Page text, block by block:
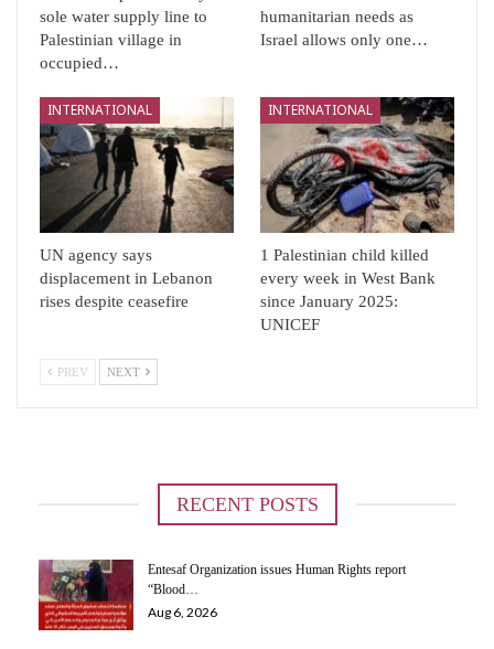
sole water supply line to
Palestinian village in
occupied…
humanitarian needs as
Israel allows only one…
INTERNATIONAL
UN agency says
displacement in Lebanon
rises despite ceasefire
INTERNATIONAL
1 Palestinian child killed
every week in West Bank
since January 2025:
UNICEF
PREV NEXT
RECENT POSTS
Entesaf Organization issues Human Rights report
“Blood…
Aug 6, 2026